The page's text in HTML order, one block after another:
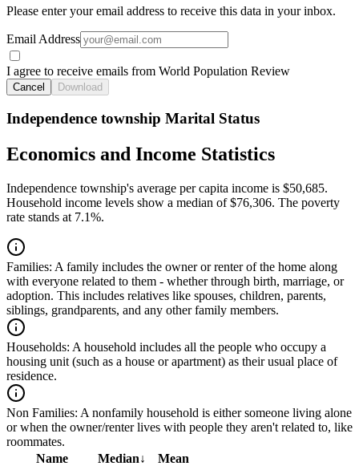
Please enter your email address to receive this data in your inbox.
Email Address
I agree to receive emails from World Population Review
Cancel Download
Independence township Marital Status
Economics and Income Statistics
Independence township's average per capita income is $50,685.
Household income levels show a median of $76,306. The poverty
rate stands at 7.1%.
Families: A family includes the owner or renter of the home along
with everyone related to them - whether through birth, marriage, or
adoption. This includes relatives like spouses, children, parents,
siblings, grandparents, and any other family members.
Households: A household includes all the people who occupy a
housing unit (such as a house or apartment) as their usual place of
residence.
Non Families: A nonfamily household is either someone living alone
or when the owner/renter lives with people they aren't related to, like
roommates.
Name
Median↓
Mean